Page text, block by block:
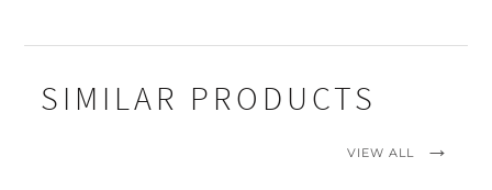
SIMILAR PRODUCTS
VIEW ALL